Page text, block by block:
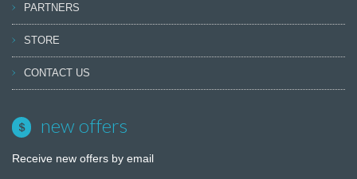
PARTNERS
STORE
CONTACT US
new offers
Receive new offers by email